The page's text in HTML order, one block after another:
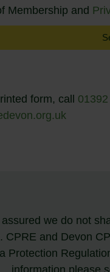
Membership and
form, call
we do not
and Devon
Protection
information please